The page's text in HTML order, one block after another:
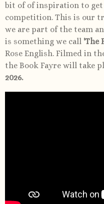
bit of of inspiration to
competition. This is our
we are part of the team
is something we call 'The
Rose English. Filmed in
the Book Fayre will take
2026.